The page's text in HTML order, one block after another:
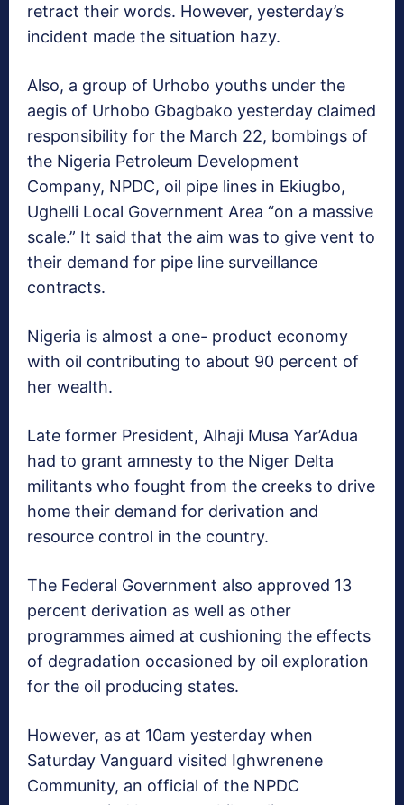
retract their words. However, yesterday’s
incident made the situation hazy.
Also, a group of Urhobo youths under the
aegis of Urhobo Gbagbako yesterday claimed
responsibility for the March 22, bombings of
the Nigeria Petroleum Development
Company, NPDC, oil pipe lines in Ekiugbo,
Ughelli Local Government Area “on a massive
scale.” It said that the aim was to give vent to
their demand for pipe line surveillance
contracts.
Nigeria is almost a one- product economy
with oil contributing to about 90 percent of
her wealth.
Late former President, Alhaji Musa Yar’Adua
had to grant amnesty to the Niger Delta
militants who fought from the creeks to drive
home their demand for derivation and
resource control in the country.
The Federal Government also approved 13
percent derivation as well as other
programmes aimed at cushioning the effects
of degradation occasioned by oil exploration
for the oil producing states.
However, as at 10am yesterday when
Saturday Vanguard visited Ighwrenene
Community, an official of the NPDC